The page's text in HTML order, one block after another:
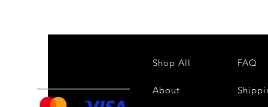
Shop All
About
FAQ